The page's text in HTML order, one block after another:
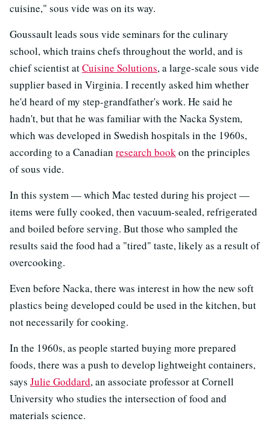
cuisine," sous vide was on its way.
Goussault leads sous vide seminars for the culinary
school, which trains chefs throughout the world, and is
chief scientist atCuisine Solutions, a large-scale sous vide
supplier based in Virginia. I recently asked him whether
he'd heard of my step-grandfather's work. He said he
hadn't, but that he was familiar with the Nacka System,
which was developed in Swedish hospitals in the 1960s,
according to a Canadian research bookon the principles
of sous vide.
In this system — which Mac tested during his project —
items were fully cooked, then vacuum-sealed, refrigerated
and boiled before serving. But those who sampled the
results said the food had a "tired" taste, likely as a result of
overcooking.
Even before Nacka, there was interest in how the new soft
plastics being developed could be used in the kitchen, but
not necessarily for cooking.
In the 1960s, as people started buying more prepared
foods, there was a push to develop lightweight containers,
says Julie Goddard, an associate professor at Cornell
University who studies the intersection of food and
materials science.